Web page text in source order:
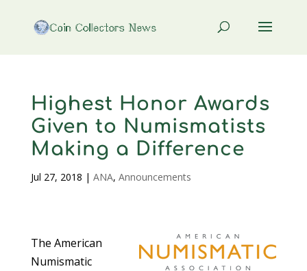
Highest Honor Awards
Given to Numismatists
Making a Difference
Jul 27, 2018 | ANA, Announcements
The American
Numismatic